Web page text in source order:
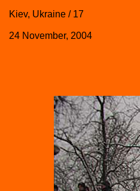
Kiev, Ukraine / 17
24 November, 2004